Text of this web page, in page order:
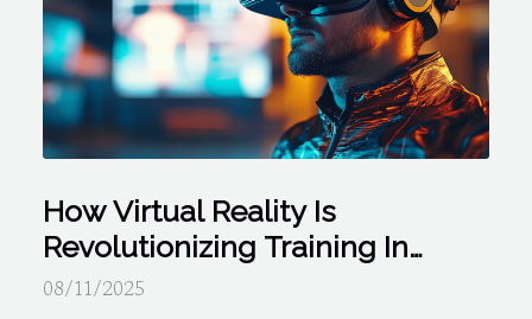
How Virtual Reality Is
Revolutionizing Training In
Professional Sports
08/11/2025